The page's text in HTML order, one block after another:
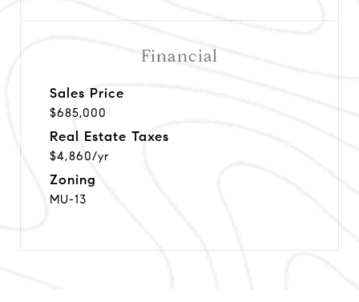
Financial
Sales Price
$685,000
Real Estate Taxes
$4,860/yr
Zoning
MU-13